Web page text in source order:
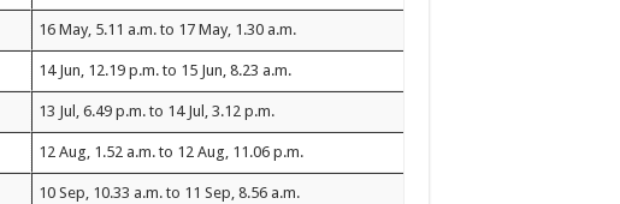
16 May, 5.11 a.m. to 17 May, 1.30 a.m.
14 Jun, 12.19 p.m. to 15 Jun, 8.23 a.m.
13 Jul, 6.49 p.m. to 14 Jul, 3.12 p.m.
12 Aug, 1.52 a.m. to 12 Aug, 11.06 p.m.
10 Sep, 10.33 a.m. to 11 Sep, 8.56 a.m.